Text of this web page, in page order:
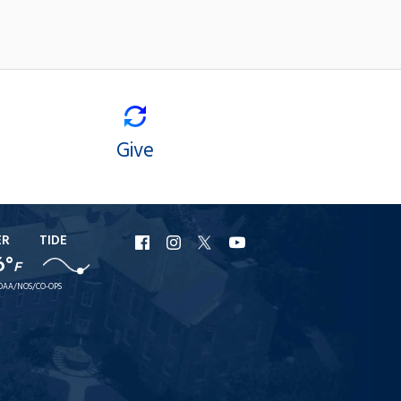
Give
F
TIDE
NOS/CO-OPS
URI
Facebook
URI
Instagram
URI
X